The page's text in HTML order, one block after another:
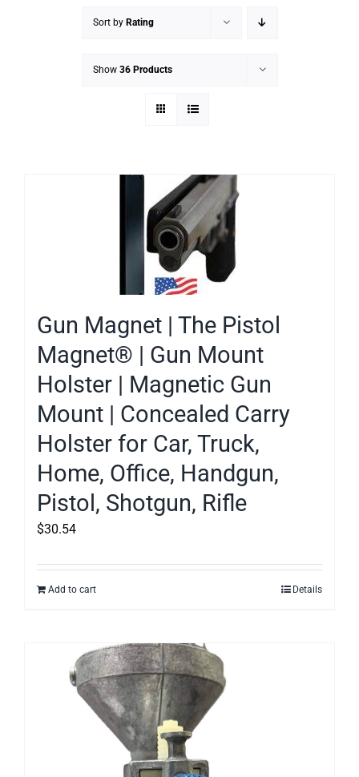
Sort by Rating
Show 36 Products
Gun Magnet | The Pistol
Magnet® | Gun Mount
Holster | Magnetic Gun
Mount | Concealed Carry
Holster for Car, Truck,
Home, Office, Handgun,
Pistol, Shotgun, Rifle
$30.54
Add to cart Details